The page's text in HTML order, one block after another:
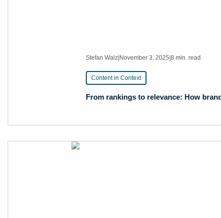
Stefan Walz|November 3, 2025|8 min. read
Content in Context
From rankings to relevance: How